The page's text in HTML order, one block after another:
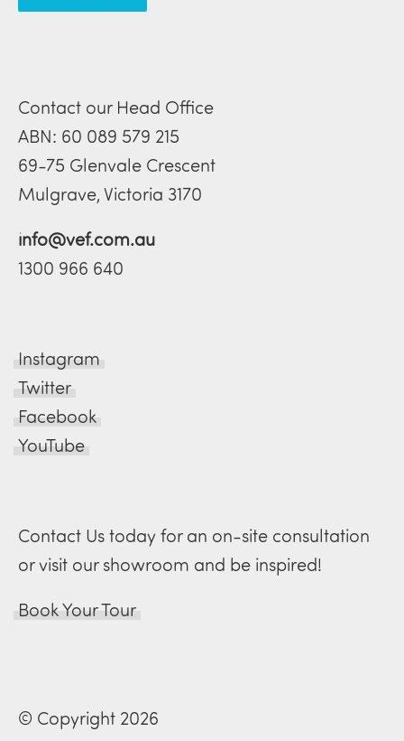
Contact our Head Office
ABN: 60 089 579 215
69-75 Glenvale Crescent
Mulgrave, Victoria 3170
info@vef.com.au
1300 966 640
Instagram
Twitter
Facebook
YouTube
Contact Us today for an on-site consultation
or visit our showroom and be inspired!
Book Your Tour
© Copyright 2026